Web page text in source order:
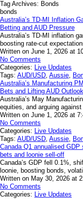
Tag Archives: Bonds
bonds
Australia’s TD-MI Inflation
Betting and AUD Pressure
Australia’s TD-MI inflation
boosting rate-cut
Written on June 1, 2026 at
No Comments
Categories: Live Updates
Tags: AUD/USD, Aussie,
Australia’s Manufacturing
Bets and Lifting AUD Outlook
Australia’s May
equities, and arguing
Written on June 1, 2026 at
No Comments
Categories: Live Updates
Tags: AUD/USD, Aussie,
Canada Q1 annualised
bets and loonie sell-off
Canada’s GDP fell 0.1%,
loonie, boosting bonds,
Written on May 30, 2026 at
No Comments
Categories: Live Updates